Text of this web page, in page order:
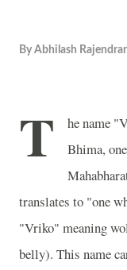
By Abhilash
T
he name
Bhima,
translates to "one
"Vriko" meaning
belly). This name